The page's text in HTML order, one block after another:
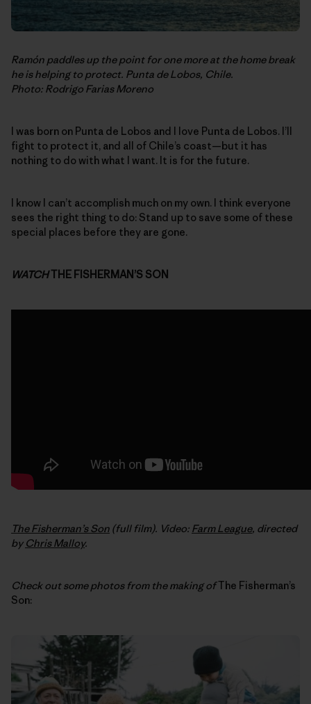
Ramón paddles up the point for one more at the home break
he is helping to protect. Punta de Lobos, Chile.
Photo: Rodrigo Farias Moreno
I was born on Punta de Lobos and I love Punta de Lobos. I’ll
fight to protect it, and all of Chile’s coast—but it has
nothing to do with what I want. It is for the future.
I know I can’t accomplish much on my own. I think everyone
sees the right thing to do: Stand up to save some of these
special places before they are gone.
WATCHTHE FISHERMAN’S SON
The Fisherman’s Son (full film). Video: Farm League, directed
by Chris Malloy.
Check out some photos from the making ofThe Fisherman’s
Son: